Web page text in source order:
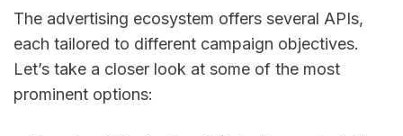
The advertising ecosystem offers several APIs,
each tailored to different campaign objectives.
Let’s take a closer look at some of the most
prominent options: